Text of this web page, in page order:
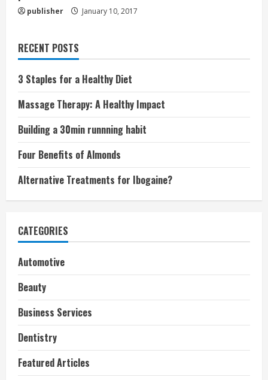
publisher January 10, 2017
RECENT POSTS
3 Staples for a Healthy Diet
Massage Therapy: A Healthy Impact
Building a 30min runnning habit
Four Benefits of Almonds
Alternative Treatments for Ibogaine?
CATEGORIES
Automotive
Beauty
Business Services
Dentistry
Featured Articles